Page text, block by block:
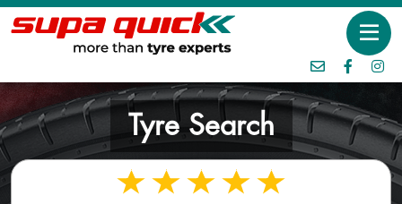
Tyre Search